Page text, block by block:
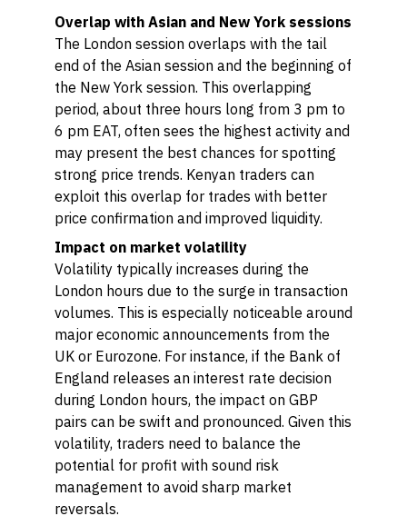
Overlap with Asian and New York sessions
The London session overlaps with the tail
end of the Asian session and the beginning of
the New York session. This overlapping
period, about three hours long from 3 pm to
6 pm EAT, often sees the highest activity and
may present the best chances for spotting
strong price trends. Kenyan traders can
exploit this overlap for trades with better
price confirmation and improved liquidity.
Impact on market volatility
Volatility typically increases during the
London hours due to the surge in transaction
volumes. This is especially noticeable around
major economic announcements from the
UK or Eurozone. For instance, if the Bank of
England releases an interest rate decision
during London hours, the impact on GBP
pairs can be swift and pronounced. Given this
volatility, traders need to balance the
potential for profit with sound risk
management to avoid sharp market
reversals.